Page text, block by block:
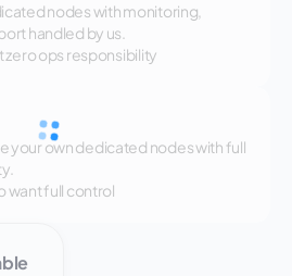
nodes with monitoring,
handled by us.
zero ops responsibility
your own dedicated nodes with full
want full control